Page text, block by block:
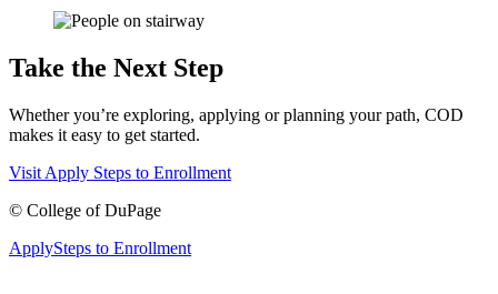
Take the Next Step
Whether you’re exploring, applying or planning your path, COD
makes it easy to get started.
Visit Apply Steps to Enrollment
© College of DuPage
ApplySteps to Enrollment